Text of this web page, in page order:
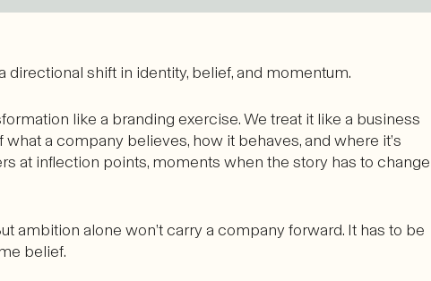
directional shift in identity, belief, and momentum.
like a branding exercise. We treat it like a business
a company believes, how it behaves, and where it’s
at inflection points, moments when the story has to change
ambition alone won’t carry a company forward. It has to be
belief.